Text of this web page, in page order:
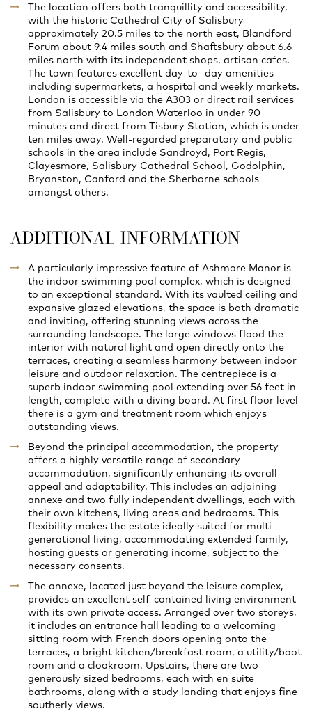
The location offers both tranquillity and accessibility,
with the historic Cathedral City of Salisbury
approximately 20.5 miles to the north east, Blandford
Forum about 9.4 miles south and Shaftsbury about 6.6
miles north with its independent shops, artisan cafes.
The town features excellent day-to- day amenities
including supermarkets, a hospital and weekly markets.
London is accessible via the A303 or direct rail services
from Salisbury to London Waterloo in under 90
minutes and direct from Tisbury Station, which is under
ten miles away. Well-regarded preparatory and public
schools in the area include Sandroyd, Port Regis,
Clayesmore, Salisbury Cathedral School, Godolphin,
Bryanston, Canford and the Sherborne schools
amongst others.
ADDITIONAL INFORMATION
A particularly impressive feature of Ashmore Manor is
the indoor swimming pool complex, which is designed
to an exceptional standard. With its vaulted ceiling and
expansive glazed elevations, the space is both dramatic
and inviting, offering stunning views across the
surrounding landscape. The large windows flood the
interior with natural light and open directly onto the
terraces, creating a seamless harmony between indoor
leisure and outdoor relaxation. The centrepiece is a
superb indoor swimming pool extending over 56 feet in
length, complete with a diving board. At first floor level
there is a gym and treatment room which enjoys
outstanding views.
Beyond the principal accommodation, the property
offers a highly versatile range of secondary
accommodation, significantly enhancing its overall
appeal and adaptability. This includes an adjoining
annexe and two fully independent dwellings, each with
their own kitchens, living areas and bedrooms. This
flexibility makes the estate ideally suited for multi-
generational living, accommodating extended family,
hosting guests or generating income, subject to the
necessary consents.
The annexe, located just beyond the leisure complex,
provides an excellent self-contained living environment
with its own private access. Arranged over two storeys,
it includes an entrance hall leading to a welcoming
sitting room with French doors opening onto the
terraces, a bright kitchen/breakfast room, a utility/boot
room and a cloakroom. Upstairs, there are two
generously sized bedrooms, each with en suite
bathrooms, along with a study landing that enjoys fine
southerly views.